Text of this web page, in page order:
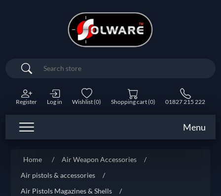
Search
Register Log in Wishlist(0) Shopping cart(0) 01827 215 222
Menu
Home / Air Weapon Accessories
/
Air pistols & accessories
/
Air Pistols Magazines & Shells
/